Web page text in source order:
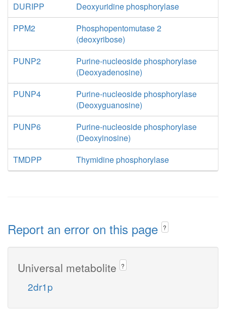
DURIPP
Deoxyuridine phosphorylase
PPM2
Phosphopentomutase 2
(deoxyribose)
PUNP2
Purine-nucleoside phosphorylase
(Deoxyadenosine)
PUNP4
Purine-nucleoside phosphorylase
(Deoxyguanosine)
PUNP6
Purine-nucleoside phosphorylase
(Deoxyinosine)
TMDPP
Thymidine phosphorylase
Report an error on this page ?
Universal metabolite ?
2dr1p